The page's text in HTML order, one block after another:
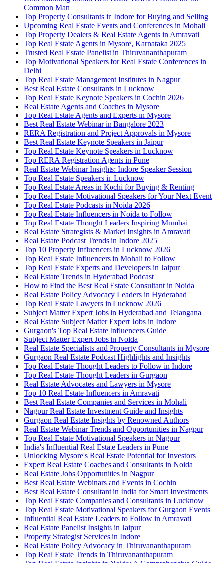
Common Man
Top Property Consultants in Indore for Buying and Selling
Upcoming Real Estate Events and Conferences in Mohali
Top Property Dealers & Real Estate Agents in Amravati
Top Real Estate Agents in Mysore, Karnataka 2025
Trusted Real Estate Panelist in Thiruvananthapuram
Top Motivational Speakers for Real Estate Conferences in
Delhi
Top Real Estate Management Institutes in Nagpur
Best Real Estate Consultants in Lucknow
Top Real Estate Keynote Speakers in Cochin 2026
Real Estate Agents and Coaches in Mysore
Top Real Estate Agents and Experts in Mysore
Best Real Estate Webinar in Bangalore 2023
RERA Registration and Project Approvals in Mysore
Best Real Estate Keynote Speakers in Jaipur
Top Real Estate Keynote Speakers in Lucknow
Top RERA Registration Agents in Pune
Real Estate Webinar Insights: Indore Speaker Session
Top Real Estate Speakers in Lucknow
Top Real Estate Areas in Kochi for Buying & Renting
Top Real Estate Motivational Speakers for Your Next Event
Top Real Estate Podcasts in Noida 2026
Top Real Estate Influencers in Noida to Follow
Top Real Estate Thought Leaders Inspiring Mumbai
Real Estate Strategists & Market Insights in Amravati
Real Estate Podcast Trends in Indore 2025
Top 10 Property Influencers in Lucknow 2026
Top Real Estate Influencers in Mohali to Follow
Top Real Estate Experts and Developers in Jaipur
Real Estate Trends in Hyderabad Podcast
How to Find the Best Real Estate Consultant in Noida
Real Estate Policy Advocacy Leaders in Hyderabad
Top Real Estate Lawyers in Lucknow 2026
Subject Matter Expert Jobs in Hyderabad and Telangana
Real Estate Subject Matter Expert Jobs in Indore
Gurgaon's Top Real Estate Influencers Guide
Subject Matter Expert Jobs in Noida
Real Estate Specialists and Property Consultants in Mysore
Gurgaon Real Estate Podcast Highlights and Insights
Top Real Estate Thought Leaders to Follow in Indore
Top Real Estate Thought Leaders in Gurgaon
Real Estate Advocates and Lawyers in Mysore
Top 10 Real Estate Influencers in Amravati
Best Real Estate Companies and Services in Mohali
Nagpur Real Estate Investment Guide and Insights
Gurgaon Real Estate Insights by Renowned Authors
Real Estate Webinar Trends and Opportunities in Nagpur
Top Real Estate Motivational Speakers in Nagpur
India's Influential Real Estate Leaders in Pune
Unlocking Mysore's Real Estate Potential for Investors
Expert Real Estate Coaches and Consultants in Noida
Real Estate Jobs Opportunities in Nagpur
Best Real Estate Webinars and Events in Cochin
Best Real Estate Consultant in India for Smart Investments
Top Real Estate Companies and Consultants in Lucknow
Top Real Estate Motivational Speakers for Gurgaon Events
Influential Real Estate Leaders to Follow in Amravati
Real Estate Panelist Insights in Jaipur
Property Strategist Services in Indore
Real Estate Policy Advocacy in Thiruvananthapuram
Top Real Estate Trends in Thiruvananthapuram